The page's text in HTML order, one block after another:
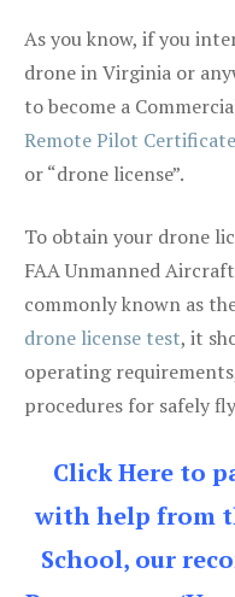
As you know, if you
drone in Virginia or
to become a
Remote Pilot Certificate
or “drone license”.
To obtain your drone
FAA Unmanned
commonly known as
drone license test, it
operating
procedures for safely
Click Here to
with help from
School, our